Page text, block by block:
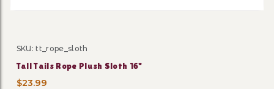
Purchase Tall Tails Rope Plush Sloth 16"
SKU: tt_rope_sloth
Tall Tails Rope Plush Sloth 16"
$23.99